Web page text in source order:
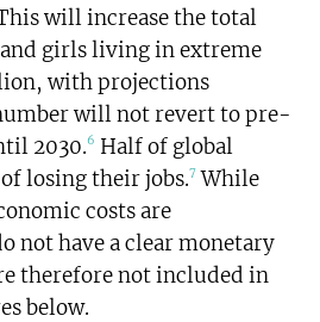
will increase the total
girls living in extreme
with projections
will not revert to pre-
2030.6 Half of global
losing their jobs.7 While
costs are
not have a clear monetary
therefore not included in
below.